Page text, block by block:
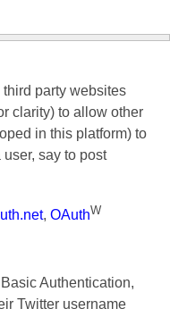
party websites
clarity) to allow other
in this platform) to
say to post
, OAuthW
Authentication,
Twitter username